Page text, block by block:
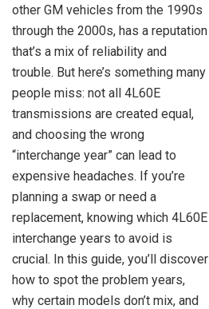
other GM vehicles from the 1990s
through the 2000s, has a reputation
that’s a mix of reliability and
trouble. But here’s something many
people miss: not all 4L60E
transmissions are created equal,
and choosing the wrong
“interchange year” can lead to
expensive headaches. If you’re
planning a swap or need a
replacement, knowing which 4L60E
interchange years to avoid is
crucial. In this guide, you’ll discover
how to spot the problem years,
why certain models don’t mix, and